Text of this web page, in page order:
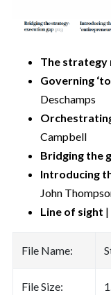
The strategy
Governing
Deschamps
Campbell
Bridging the
Introducing
John
Line of sight |
File Name:
File Size: